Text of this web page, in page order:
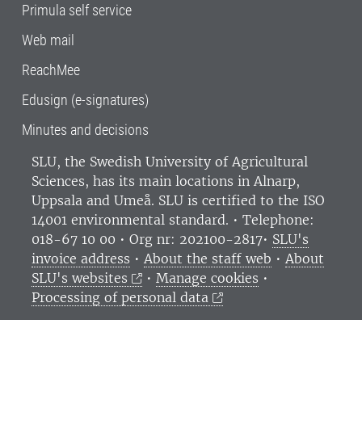
Primula self service
Web mail
ReachMee
Edusign (e-signatures)
Minutes and decisions
SLU, the Swedish University of Agricultural
Sciences, has its main locations in Alnarp,
Uppsala and Umeå. SLU is certified to the ISO
14001 environmental standard. • Telephone:
018-67 10 00 • Org nr: 202100-2817• SLU's
invoice address • About the staff web • About
SLU's websites
•Manage cookies •
Processing of personal data